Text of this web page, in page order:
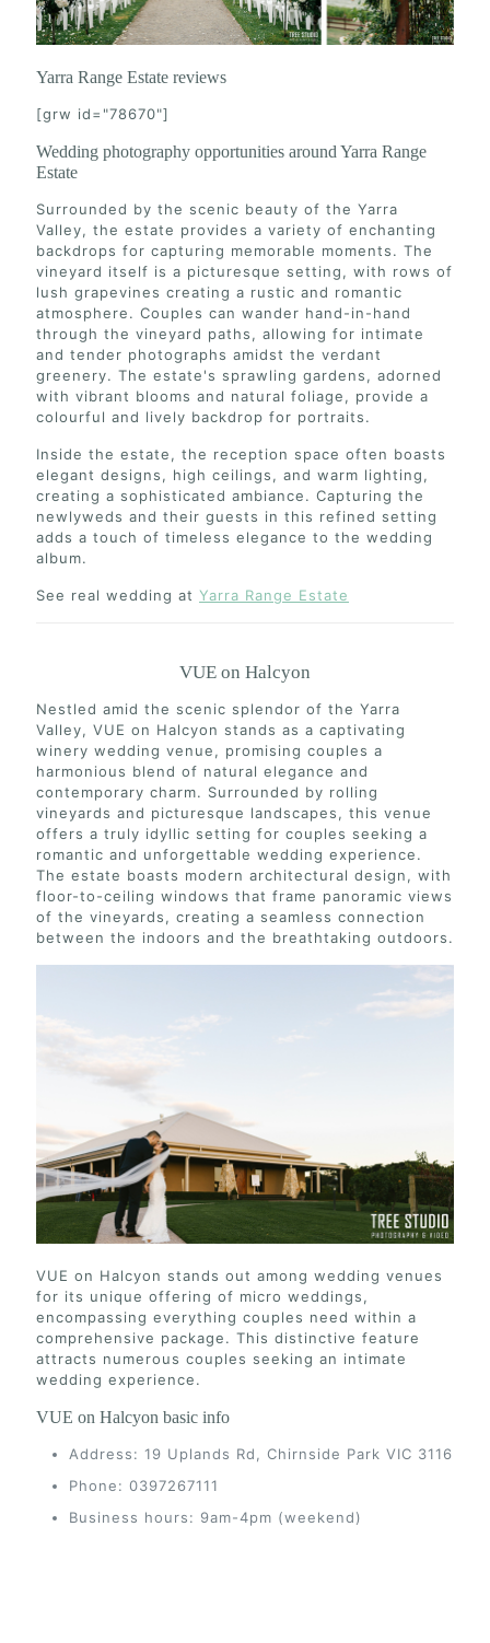
Yarra Range Estate reviews
[grw id="78670"]
Wedding photography opportunities around Yarra Range
Estate
Surrounded by the scenic beauty of the Yarra
Valley, the estate provides a variety of enchanting
backdrops for capturing memorable moments. The
vineyard itself is a picturesque setting, with rows of
lush grapevines creating a rustic and romantic
atmosphere. Couples can wander hand-in-hand
through the vineyard paths, allowing for intimate
and tender photographs amidst the verdant
greenery. The estate's sprawling gardens, adorned
with vibrant blooms and natural foliage, provide a
colourful and lively backdrop for portraits.
Inside the estate, the reception space often boasts
elegant designs, high ceilings, and warm lighting,
creating a sophisticated ambiance. Capturing the
newlyweds and their guests in this refined setting
adds a touch of timeless elegance to the wedding
album.
See real wedding at Yarra Range Estate
VUE on Halcyon
Nestled amid the scenic splendor of the Yarra
Valley, VUE on Halcyon stands as a captivating
winery wedding venue, promising couples a
harmonious blend of natural elegance and
contemporary charm. Surrounded by rolling
vineyards and picturesque landscapes, this venue
offers a truly idyllic setting for couples seeking a
romantic and unforgettable wedding experience.
The estate boasts modern architectural design, with
floor-to-ceiling windows that frame panoramic views
of the vineyards, creating a seamless connection
between the indoors and the breathtaking outdoors.
VUE on Halcyon stands out among wedding venues
for its unique offering of micro weddings,
encompassing everything couples need within a
comprehensive package. This distinctive feature
attracts numerous couples seeking an intimate
wedding experience.
VUE on Halcyon basic info
Address: 19 Uplands Rd, Chirnside Park VIC 3116
Phone: 0397267111
Business hours: 9am-4pm (weekend)